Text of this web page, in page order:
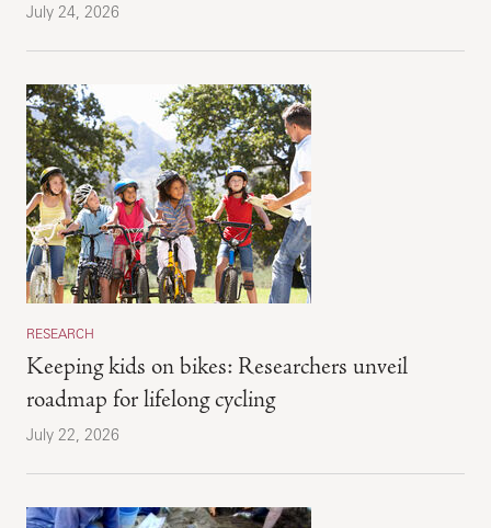
July 24, 2026
RESEARCH
Keeping kids on bikes: Researchers unveil
roadmap for lifelong cycling
July 22, 2026